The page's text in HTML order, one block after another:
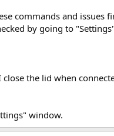
commands and issues
by going to
the lid when
window.